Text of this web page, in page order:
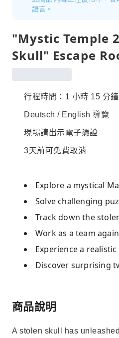
語言。
"Mystic Temple
Skull" Escape
行程時間：1 小時 15 分鐘
Deutsch / English 導覽
現場請出示電子憑證
3天前可免費取消
Explore a mystical
Solve challenging
Track down the
Work as a team
Experience a
Discover surprising
商品說明
A stolen skull has